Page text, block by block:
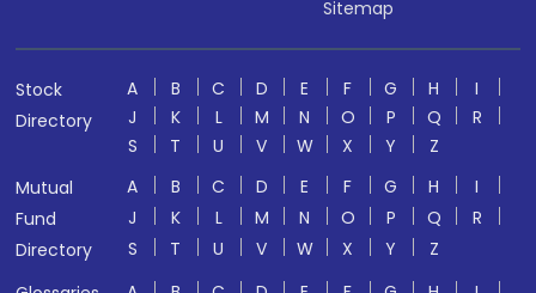
Sitemap
Stock
Directory
A B C D E F G H
I
J
K L M N O P Q
R
S
T U V W X Y
Z
Mutual
Fund
Directory
A B C D E F G H
I
J
K L M N O P Q
R
S
T U V W X Y
Z